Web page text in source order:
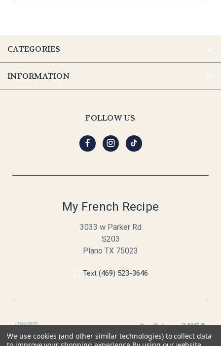
CATEGORIES
INFORMATION
FOLLOW US
My French Recipe
3033 w Parker Rd
S203
Plano TX 75023
Text (469) 523-3646
We use cookies (and other similar technologies) to collect data